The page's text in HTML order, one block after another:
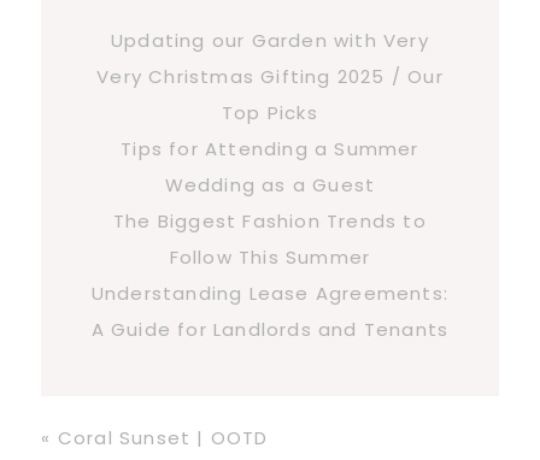
Updating our Garden with Very
Very Christmas Gifting 2025 / Our
Top Picks
Tips for Attending a Summer
Wedding as a Guest
The Biggest Fashion Trends to
Follow This Summer
Understanding Lease Agreements:
A Guide for Landlords and Tenants
Previous
« Coral Sunset | OOTD